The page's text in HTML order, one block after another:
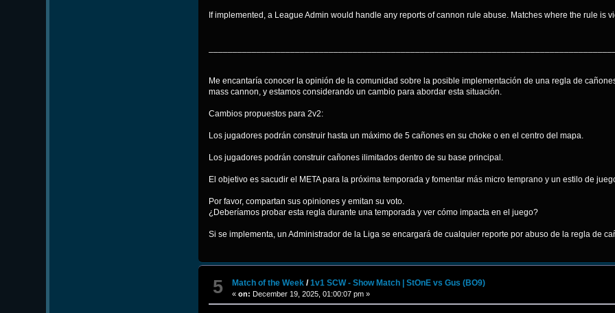
If implemented, a League Admin would handle any reports of cannon rule abuse. Matches where the rule is
Me encantaría conocer la opinión de la comunidad sobre la posible implementación de una regla de
mass cannon, y estamos considerando un cambio para abordar esta situación.
Cambios propuestos para 2v2:
Los jugadores podrán construir hasta un máximo de 5 cañones en su choke o en el centro del mapa.
Los jugadores podrán construir cañones ilimitados dentro de su base principal.
El objetivo es sacudir el META para la próxima temporada y fomentar más micro temprano y un estilo de
Por favor, compartan sus opiniones y emitan su voto.
¿Deberíamos probar esta regla durante una temporada y ver cómo impacta en el juego?
Si se implementa, un Administrador de la Liga se encargará de cualquier reporte por abuso de la regla de
5 Match of the Week /1v1 SCW - Show Match | StOnE vs Gus (BO9)
«on: December 19, 2025, 01:00:07 pm »